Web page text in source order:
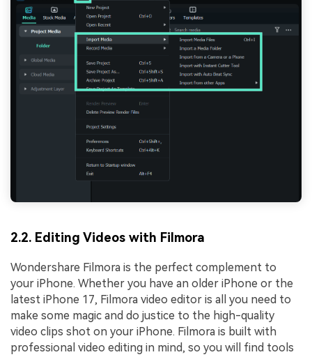
2.2. Editing Videos with Filmora
Wondershare Filmora is the perfect complement to
your iPhone. Whether you have an older iPhone or the
latest iPhone 17, Filmora video editor is all you need to
make some magic and do justice to the high-quality
video clips shot on your iPhone. Filmora is built with
professional video editing in mind, so you will find tools